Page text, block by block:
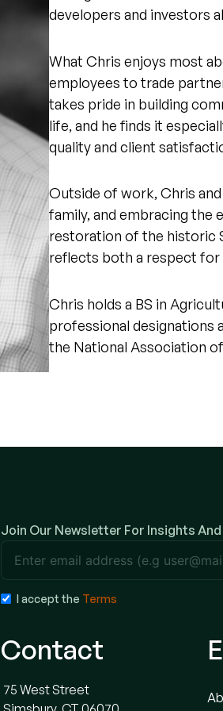
developers and investors
What Chris enjoys most
employees to trade
takes pride in building
life, and he finds it
quality and client
Outside of work, Chris
family, and embracing
restoration of the historic
reflects both a respect for
Chris holds a BS in
professional designations
the National Association
Terms
I accept the Terms
Join Our Newsletter For Insights
Contact
75 West Street